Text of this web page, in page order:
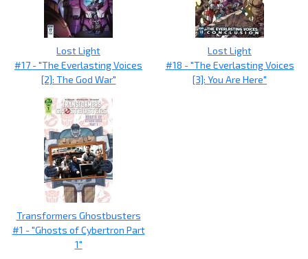
Lost Light
#17 - "The Everlasting Voices
[2]: The God War"
Lost Light
#18 - "The Everlasting Voices
[3]: You Are Here"
Transformers Ghostbusters
#1 - "Ghosts of Cybertron Part
1"